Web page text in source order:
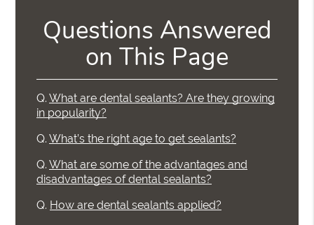
Questions Answered
on This Page
Q. What are dental sealants? Are they growing
in popularity?
Q. What’s the right age to get sealants?
Q. What are some of the advantages and
disadvantages of dental sealants?
Q. How are dental sealants applied?